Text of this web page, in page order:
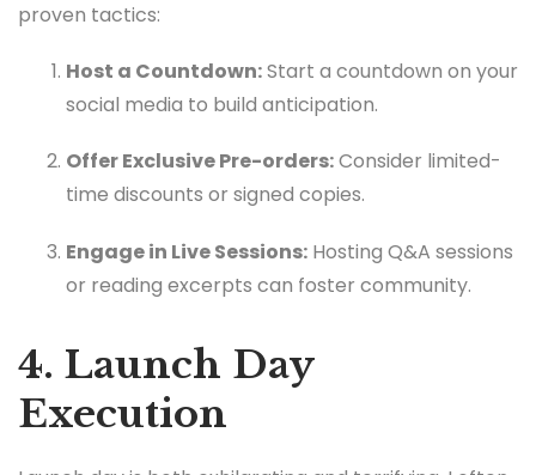
proven tactics:
Host a Countdown:Start a countdown on your
social media to build anticipation.
Offer Exclusive Pre-orders:Consider limited-
time discounts or signed copies.
Engage in Live Sessions: Hosting Q&A sessions
or reading excerpts can foster community.
4. Launch Day
Execution